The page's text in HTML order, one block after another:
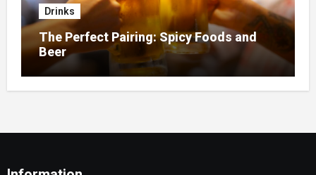
Drinks
The Perfect Pairing: Spicy Foods and
Beer